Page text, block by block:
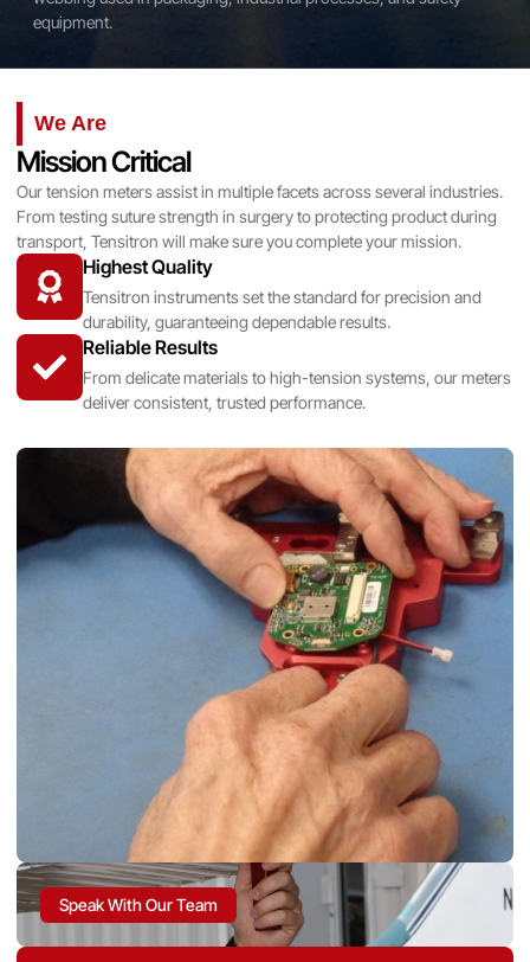
equipment.
We Are
Mission Critical
Our tension meters assist in multiple facets across several industries.
From testing suture strength in surgery to protecting product during
transport, Tensitron will make sure you complete your mission.
Highest Quality
Tensitron instruments set the standard for precision and
durability, guaranteeing dependable results.
Reliable Results
From delicate materials to high-tension systems, our meters
deliver consistent, trusted performance.
Speak With Our Team